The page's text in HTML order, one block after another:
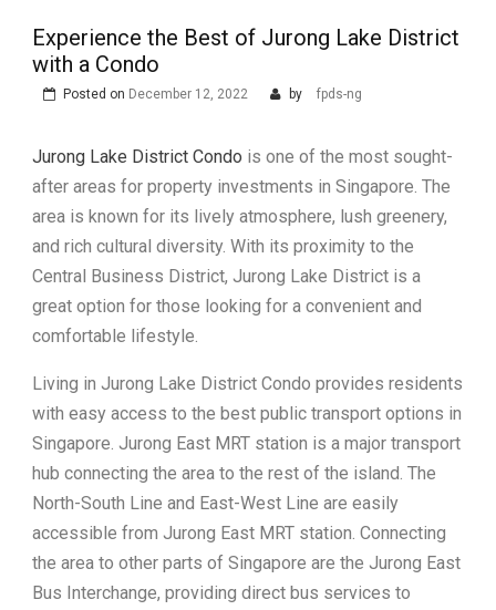
Condo with Modern
Layouts
Primary Schools in
Experience the Best of Jurong Lake District
with a Condo
Posted on December 12, 2022 by fpds-ng
Jurong Lake District Condo is one of the most sought-
after areas for property investments in Singapore. The
area is known for its lively atmosphere, lush greenery,
and rich cultural diversity. With its proximity to the
Central Business District, Jurong Lake District is a
great option for those looking for a convenient and
comfortable lifestyle.
Living in Jurong Lake District Condo provides residents
with easy access to the best public transport options in
Singapore. Jurong East MRT station is a major transport
hub connecting the area to the rest of the island. The
North-South Line and East-West Line are easily
accessible from Jurong East MRT station. Connecting
the area to other parts of Singapore are the Jurong East
Bus Interchange, providing direct bus services to